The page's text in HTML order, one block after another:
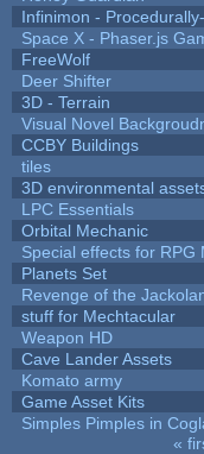
Infinimon -
Space X - Phaser.js
FreeWolf
Deer Shifter
3D - Terrain
Visual Novel
CCBY Buildings
tiles
3D environmental
LPC Essentials
Orbital Mechanic
Special effects for RPG
Planets Set
Revenge of the
stuff for Mechtacular
Weapon HD
Cave Lander Assets
Komato army
Game Asset Kits
Simples Pimples in
«